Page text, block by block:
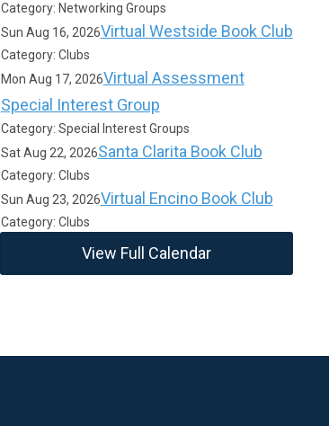
Category: Networking Groups
Sun Aug 16, 2026Virtual Westside Book Club
Category: Clubs
Mon Aug 17, 2026Virtual Assessment
Special Interest Group
Category: Special Interest Groups
Sat Aug 22, 2026Santa Clarita Book Club
Category: Clubs
Sun Aug 23, 2026Virtual Encino Book Club
Category: Clubs
View Full Calendar